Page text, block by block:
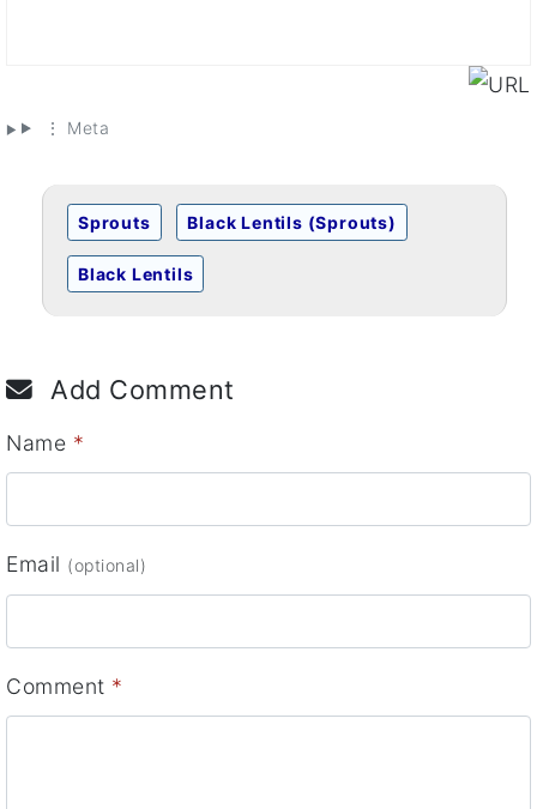
⋮ Meta
Sprouts Black Lentils (Sprouts)
Black Lentils
Add Comment
Name *
Email (optional)
Comment *